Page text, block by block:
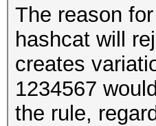
The reason
hashcat will
creates
1234567
the rule,